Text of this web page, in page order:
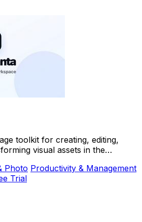
toolkit for creating, editing,
visual assets in the
Photo Productivity & Management
Trial